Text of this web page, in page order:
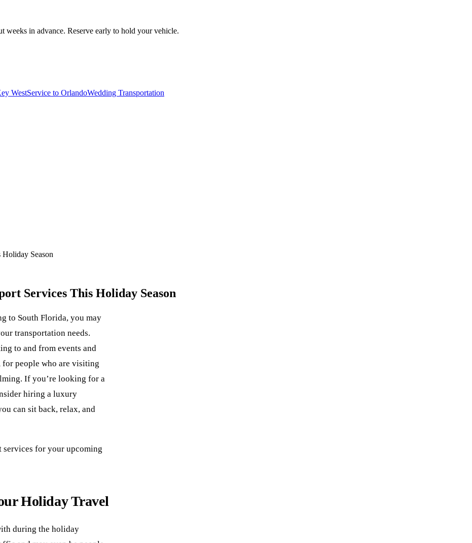
weeks in advance. Reserve early to hold your vehicle.
WestService to OrlandoWedding Transportation
Season
Services This Holiday Season
to South Florida, you may
transportation needs.
to and from events and
people who are visiting
If you’re looking for a
hiring a luxury
can sit back, relax, and
for your upcoming
Holiday Travel
during the holiday